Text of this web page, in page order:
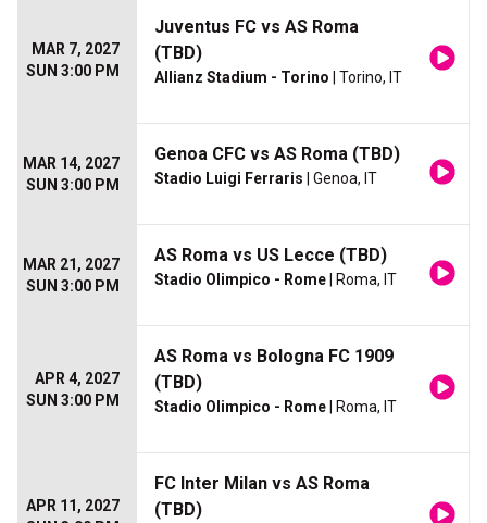
MAR 7, 2027
SUN 3:00 PM
Juventus FC vs AS Roma
(TBD)
Allianz Stadium - Torino | Torino, IT
MAR 14, 2027
SUN 3:00 PM
Genoa CFC vs AS Roma (TBD)
Stadio Luigi Ferraris | Genoa, IT
MAR 21, 2027
SUN 3:00 PM
AS Roma vs US Lecce (TBD)
Stadio Olimpico - Rome | Roma, IT
APR 4, 2027
SUN 3:00 PM
AS Roma vs Bologna FC 1909
(TBD)
Stadio Olimpico - Rome | Roma, IT
APR 11, 2027
FC Inter Milan vs AS Roma
(TBD)